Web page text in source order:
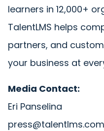
learners in 12,000+
TalentLMS helps
partners, and
your business at
Media Contact:
Eri Panselina
press@talentlms.com